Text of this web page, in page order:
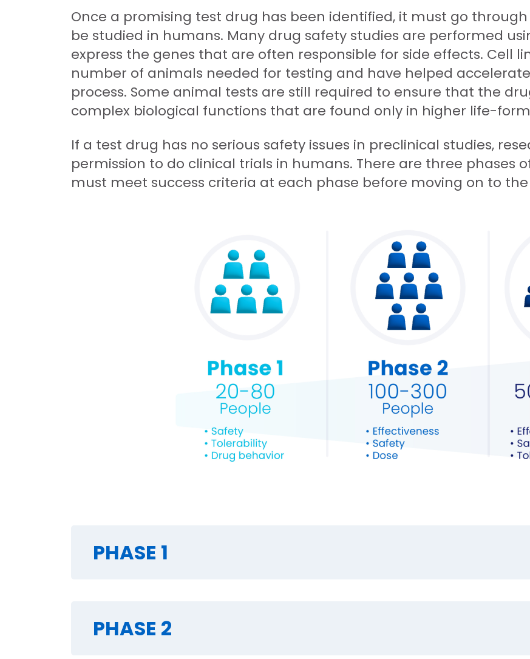
Once a promising test drug has been identified, it must go
be studied in humans. Many drug safety studies are performed
express the genes that are often responsible for side effects. Cell
number of animals needed for testing and have helped
process. Some animal tests are still required to ensure that the
complex biological functions that are found only in higher life-
If a test drug has no serious safety issues in preclinical studies,
permission to do clinical trials in humans. There are three phases
must meet success criteria at each phase before moving on to
PHASE 1
PHASE 2